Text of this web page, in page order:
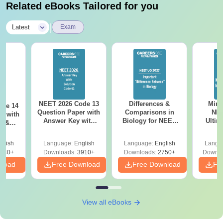
Related eBooks Tailored for you
Latest Exam
14
with
&
NEET 2026 Code 13
Question Paper with
Answer Key with
Preparation
Language: English
Downloads:3910+
Free Download
Differences &
Comparisons in
Biology for NEET
Language: English
Downloads:2750+
Free Download
View all eBooks